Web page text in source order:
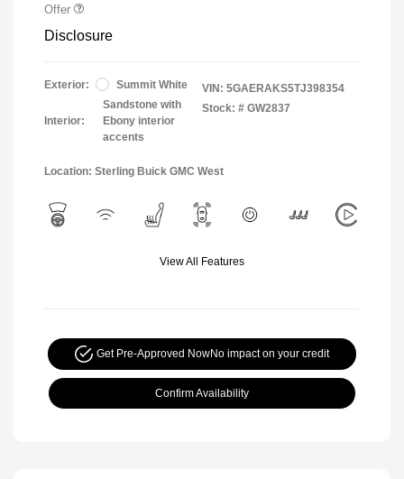
Offer
Disclosure
Exterior: Summit White
Interior:
Sandstone with
Ebony interior
accents
VIN: 5GAERAKS5TJ398354
Stock: # GW2837
Location: Sterling Buick GMC West
View All Features
Get Pre-Approved NowNo impact on your credit
Confirm Availability